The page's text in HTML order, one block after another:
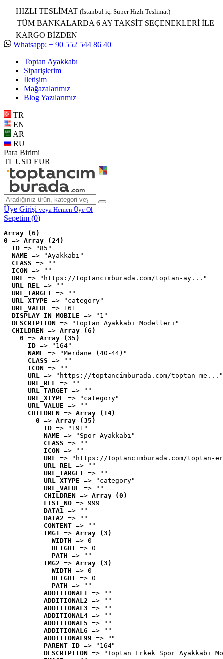
HIZLI TESLİMAT (İstanbul içi Süper Hızlı Teslimat)
TÜM BANKALARDA 6 AY TAKSİT SEÇENEKLERİ İLE
KARGO BİZDEN
Whatsapp: + 90 552 544 86 40
Toptan Ayakkabı
Siparişlerim
İletişim
Mağazalarımız
Blog Yazılarımız
TR
EN
AR
RU
Para Birimi
TL USD EUR
Üye Girişi veya Hemen Üye Ol
Sepetim (0)
Array (6)
0 => Array (24)
ID => "85"
NAME => "Ayakkabı"
CLASS => ""
ICON => ""
URL => "https://toptancimburada.com/toptan-ay..."
URL_REL => ""
URL_TARGET => ""
URL_XTYPE => "category"
URL_VALUE => 161
DISPLAY_IN_MOBILE => "1"
DESCRIPTION => "Toptan Ayakkabı Modelleri"
CHILDREN => Array (6)
0 => Array (35)
ID => "164"
NAME => "Merdane (40-44)"
CLASS => ""
ICON => ""
URL => "https://toptancimburada.com/toptan-me..."
URL_REL => ""
URL_TARGET => ""
URL_XTYPE => "category"
URL_VALUE => ""
CHILDREN => Array (14)
0 => Array (35)
ID => "191"
NAME => "Spor Ayakkabı"
CLASS => ""
ICON => ""
URL => "https://toptancimburada.com/toptan-
URL_REL => ""
URL_TARGET => ""
URL_XTYPE => "category"
URL_VALUE => ""
CHILDREN => Array (0)
LIST_NO => 999
DATA1 => ""
DATA2 => ""
CONTENT => ""
IMG1 => Array (3)
WIDTH => 0
HEIGHT => 0
PATH => ""
IMG2 => Array (3)
WIDTH => 0
HEIGHT => 0
PATH => ""
ADDITIONAL1 => ""
ADDITIONAL2 => ""
ADDITIONAL3 => ""
ADDITIONAL4 => ""
ADDITIONAL5 => ""
ADDITIONAL6 => ""
ADDITIONAL99 => ""
PARENT_ID => "164"
DESCRIPTION => "Toptan Erkek Spor Ayakkabı